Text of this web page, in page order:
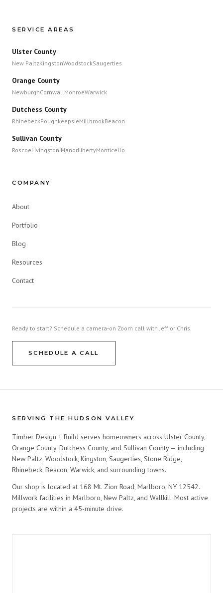
SERVICE AREAS
Ulster County
New PaltzKingstonWoodstockSaugerties
Orange County
NewburghCornwallMonroeWarwick
Dutchess County
RhinebeckPoughkeepsieMillbrookBeacon
Sullivan County
RoscoeLivingston ManorLibertyMonticello
COMPANY
About
Portfolio
Blog
Resources
Contact
Ready to start? Schedule a camera-on Zoom call with Jeff or Chris.
SCHEDULE A CALL
SERVING THE HUDSON VALLEY
Timber Design + Build serves homeowners across Ulster County,
Orange County, Dutchess County, and Sullivan County — including
New Paltz, Woodstock, Kingston, Saugerties, Stone Ridge,
Rhinebeck, Beacon, Warwick, and surrounding towns.
Our shop is located at 168 Mt. Zion Road, Marlboro, NY 12542.
Millwork facilities in Marlboro, New Paltz, and Wallkill. Most active
projects are within a 45-minute drive.